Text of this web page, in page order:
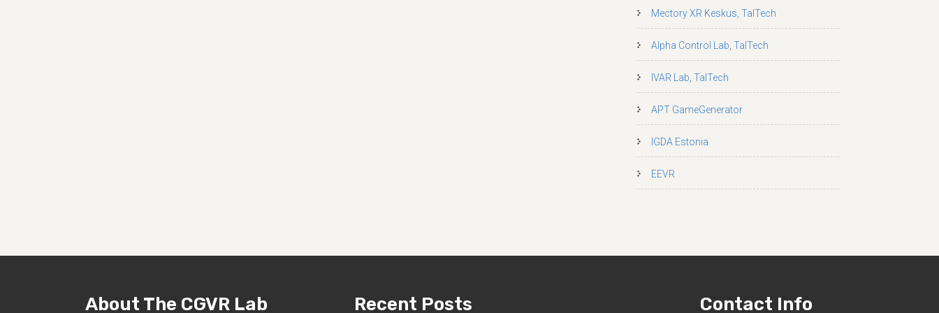
Mectory XR Keskus, TalTech
Alpha Control Lab, TalTech
IVAR Lab, TalTech
APT GameGenerator
IGDA Estonia
EEVR
About The CGVR Lab Recent Posts Contact Info